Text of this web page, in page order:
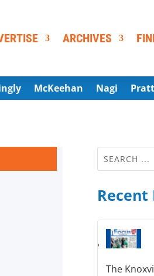
ARCHIVES
McKeehan Nagi Pratt
Recent
The